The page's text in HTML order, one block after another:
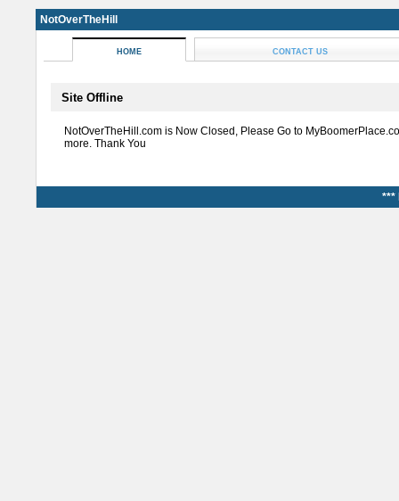
NotOverTheHill
HOME CONTACT US
Site Offline
NotOverTheHill.com is Now Closed, Please Go to
more. Thank You
***